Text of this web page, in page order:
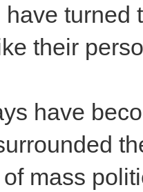
have
their
have
mass